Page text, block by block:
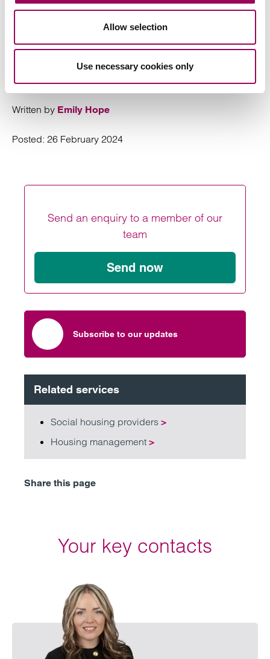
Allow selection
Use necessary cookies only
reminder for parties to explore dispute resolution prior to
issuing any claim to avoid any such stay being imposed.
equipped to support all types of dispute resolution.Get
if you would like to discuss an issue with one of
our legal experts.
Written by Emily Hope
Posted: 26 February 2024
Send an enquiry to a member of our
team
Send now
Subscribe to our updates
Related services
Social housing providers >
Housing management >
Share this page
Your key contacts